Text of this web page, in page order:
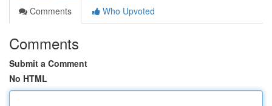
Comments
Who Upvoted
Comments
Submit a Comment
No HTML